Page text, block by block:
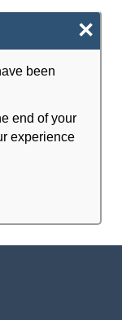
×
been
end of your
experience